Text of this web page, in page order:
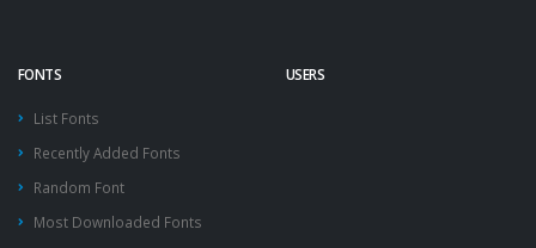
FONTS
List Fonts
Recently Added Fonts
Random Font
Most Downloaded Fonts
USERS